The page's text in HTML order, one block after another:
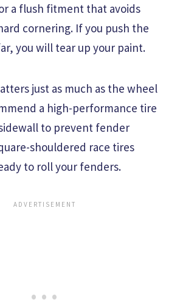
a flush fitment that avoids
cornering. If you push the
you will tear up your paint.
just as much as the wheel
a high-performance tire
to prevent fender
shouldered race tires
to roll your fenders.